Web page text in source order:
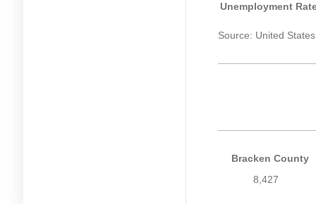
Unemployment
Source: United
Bracken County
8,427